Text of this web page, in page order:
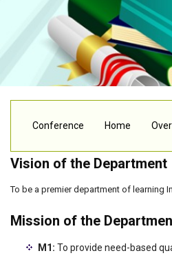
Conference Home
Vision of the Department
To be a premier department of learning
Mission of the
M1: To provide need-based